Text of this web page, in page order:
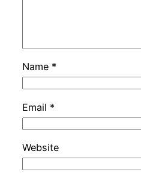
Name *
Email *
Website